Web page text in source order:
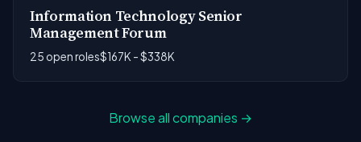
Information Technology Senior
Management Forum
25 open roles$167K - $338K
Browse all companies →